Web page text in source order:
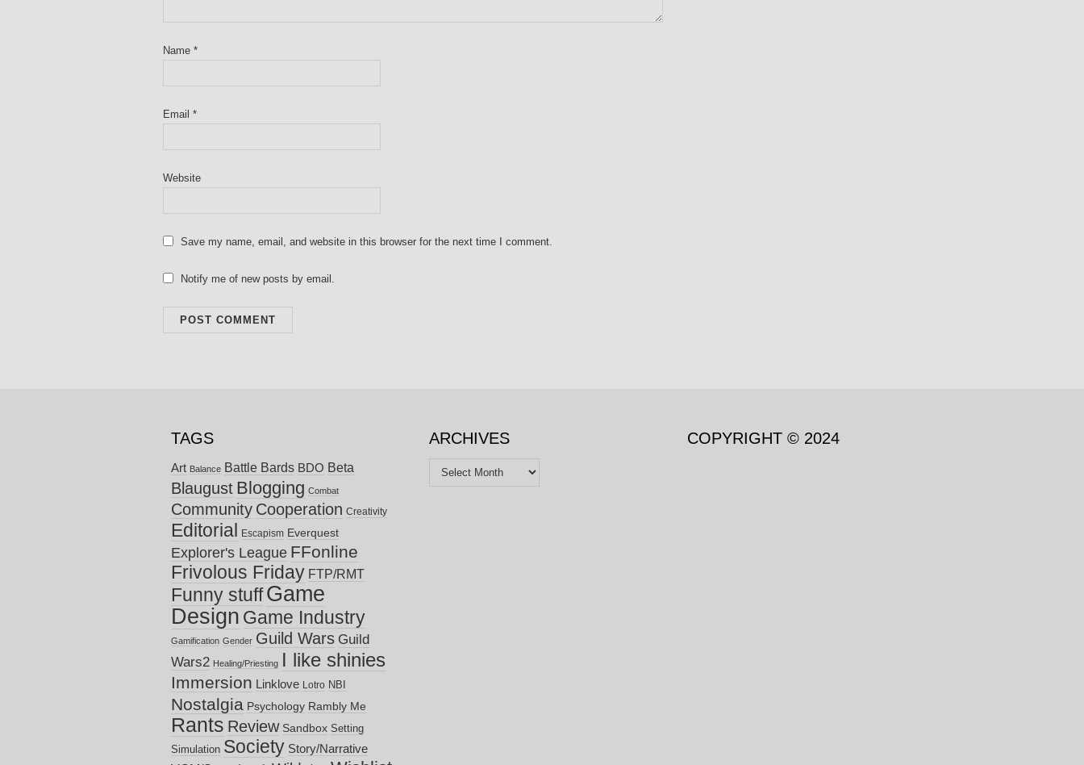
Name *
Email *
Website
Save my name, email, and website in this browser for the next time I comment.
Notify me of new posts by email.
TAGS
Art Balance Battle Bards BDO Beta
Blaugust Blogging Combat
Community Cooperation Creativity
Editorial Escapism Everquest
Explorer's League FFonline
Frivolous Friday FTP/RMT
Funny stuff Game
Design Game Industry
Gamification Gender Guild Wars Guild
Wars2 Healing/Priesting I like shinies
Immersion Linklove Lotro NBI
Nostalgia Psychology Rambly Me
Rants Review Sandbox Setting
Simulation Society Story/Narrative
ARCHIVES
Archives
COPYRIGHT © 2024